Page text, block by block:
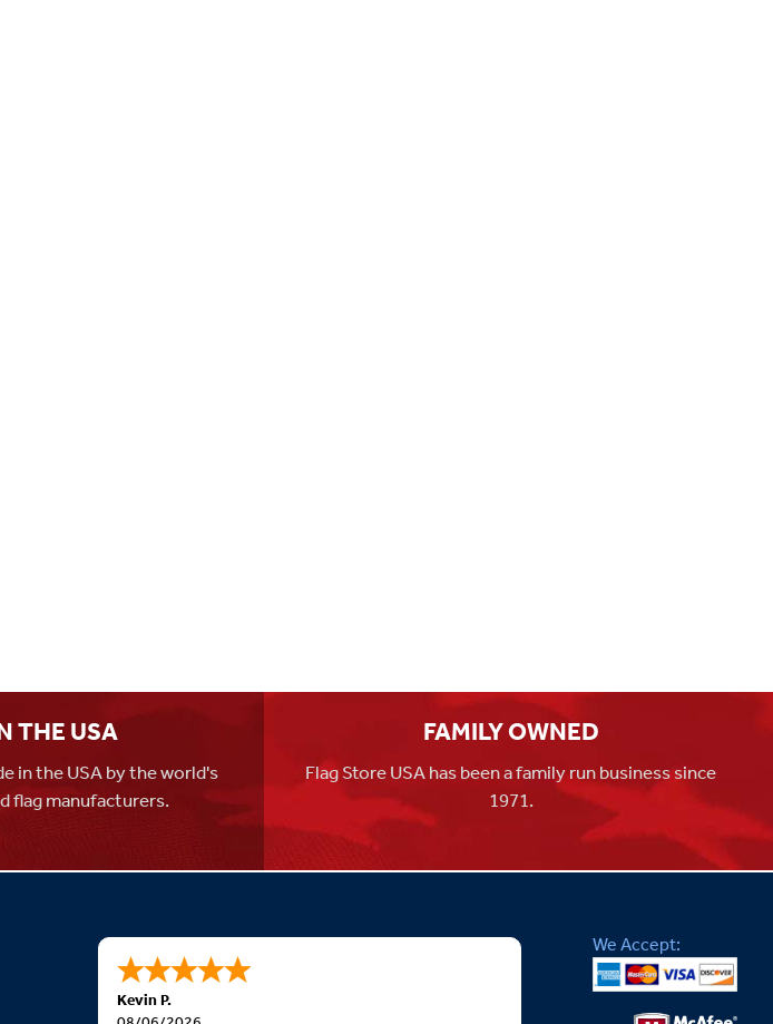
THE USA
in the USA by the world's
flag manufacturers.
FAMILY OWNED
Flag Store USA has been a family run business since
1971.
Kevin P.
We Accept: